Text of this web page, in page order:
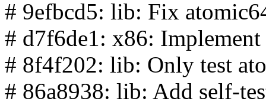
# 9efbcd5: lib: Fix
# d7f6de1: x86:
# 8f4f202: lib: Only test
# 86a8938: lib: Add self-